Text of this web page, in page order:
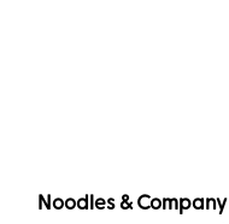
Noodles & Company